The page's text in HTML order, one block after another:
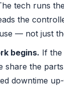
tech runs
the
— not just
begins. If the
share the
downtime